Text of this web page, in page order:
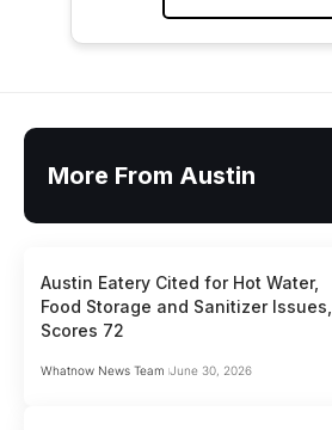
More From Austin
Austin Eatery Cited for Hot Water,
Food Storage and Sanitizer Issues,
Scores 72
Whatnow News Team June 30, 2026